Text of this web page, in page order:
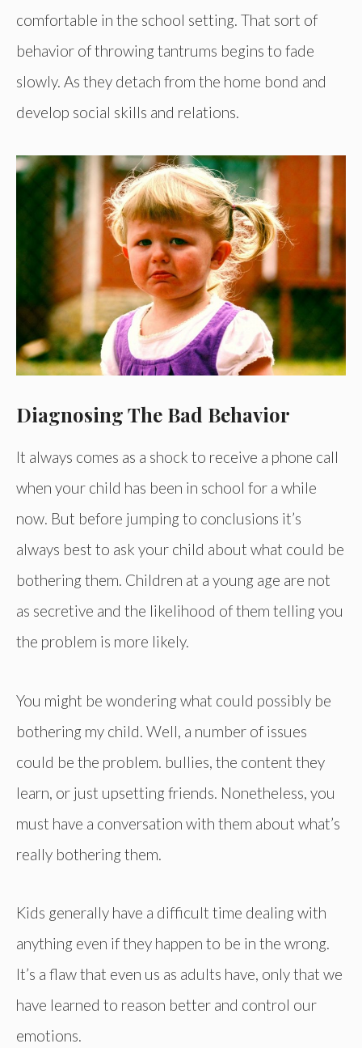
comfortable in the school setting. That sort of
behavior of throwing tantrums begins to fade
slowly. As they detach from the home bond and
develop social skills and relations.
Diagnosing The Bad Behavior
It always comes as a shock to receive a phone call
when your child has been in school for a while
now. But before jumping to conclusions it’s
always best to ask your child about what could be
bothering them. Children at a young age are not
as secretive and the likelihood of them telling you
the problem is more likely.
You might be wondering what could possibly be
bothering my child. Well, a number of issues
could be the problem. bullies, the content they
learn, or just upsetting friends. Nonetheless, you
must have a conversation with them about what’s
really bothering them.
Kids generally have a difficult time dealing with
anything even if they happen to be in the wrong.
It’s a flaw that even us as adults have, only that we
have learned to reason better and control our
emotions.